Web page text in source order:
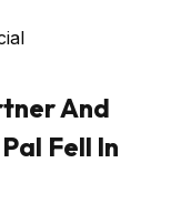
And
Fell In